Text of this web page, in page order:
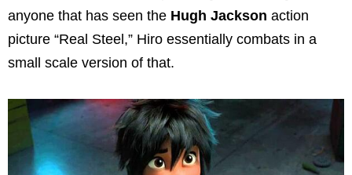
anyone that has seen the Hugh Jackson action
picture “Real Steel,” Hiro essentially combats in a
small scale version of that.